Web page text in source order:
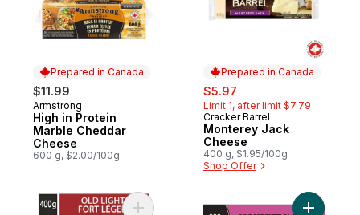
Prepared in Canada
$11.99
Prepared in Canada
Armstrong
High in Protein
Marble Cheddar
Cheese
600 g, $2.00/100g
Prepared in Canada
sale:
$5.97
Limit 1, after limit $7.79
Prepared in Canada
Cracker Barrel
Monterey Jack
Cheese
400 g, $1.95/100g
Shop Offer
Add Old Light Cheddar Cheese to cart
Add